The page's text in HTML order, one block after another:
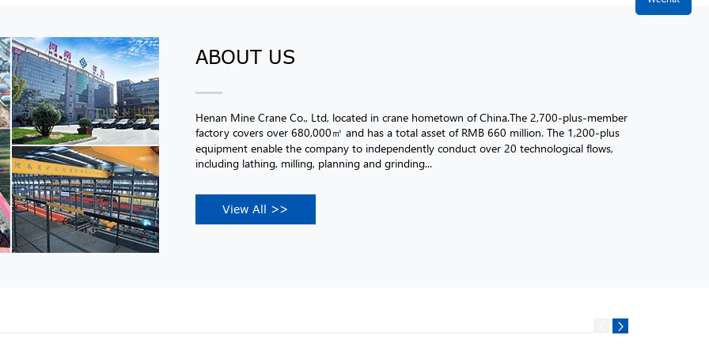
ABOUT US
Henan Mine Crane Co., Ltd, located in crane hometown of China.The 2,700-plus-member
factory covers over 680,000㎡ and has a total asset of RMB 660 million. The 1,200-plus
equipment enable the company to independently conduct over 20 technological flows,
including lathing, milling, planning and grinding...
View All >>